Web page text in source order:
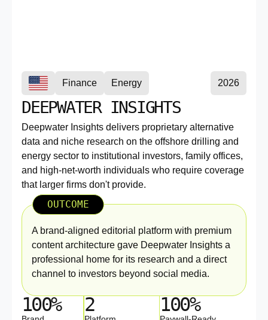
Finance Energy 2026
DEEPWATER INSIGHTS
Deepwater Insights delivers proprietary alternative
data and niche research on the offshore drilling and
energy sector to institutional investors, family offices,
and high-net-worth individuals who require coverage
that larger firms don't provide.
OUTCOME
A brand-aligned editorial platform with premium
content architecture gave Deepwater Insights a
professional home for its research and a direct
channel to investors beyond social media.
100% 2 100%